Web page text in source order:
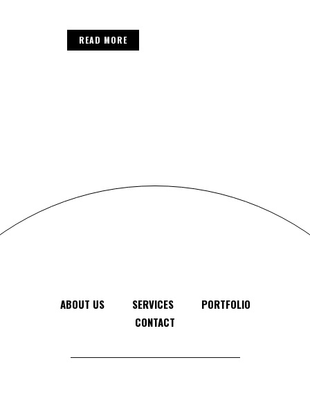
READ MORE
ABOUT US SERVICES
PORTFOLIO
CONTACT